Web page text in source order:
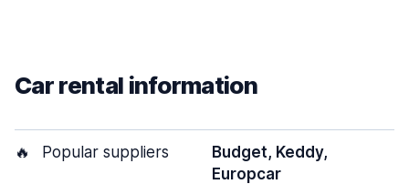
Car rental information
🔥 Popular suppliers
Budget, Keddy,
Europcar